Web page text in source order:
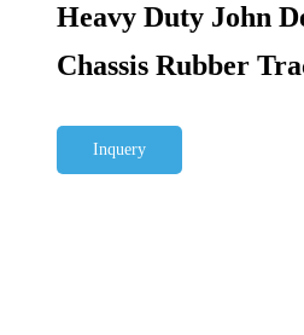
Heavy Duty John
Chassis Rubber
Inquery